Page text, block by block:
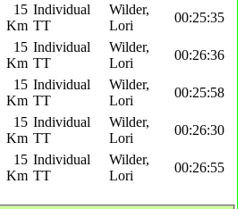
15
Km
Individual
TT
Wilder,
Lori
00:25:35
15
Km
Individual
TT
Wilder,
Lori
00:26:36
15
Km
Individual
TT
Wilder,
Lori
00:25:58
15
Km
Individual
TT
Wilder,
Lori
00:26:30
15
Km
Individual
TT
Wilder,
Lori
00:26:55